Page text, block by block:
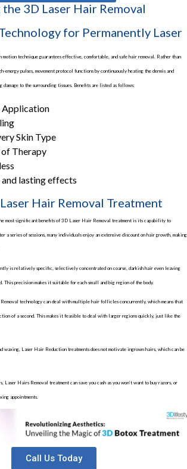
3D Laser Hair Removal
for Permanently Laser
motion technique guarantees effective, comfortable, and safe hair removal. Rather than
pulses, movement protocol functions by continuously heating the dermis and
to the surrounding tissues. Benefits are listed as follows:
Application
Skin Type
Therapy
lasting effects
Hair Removal Treatment
most significant benefits of 3D Laser Hair Removal treatment is its capability to
a series of sessions, many individuals enjoy an extensive discount on hair growth, making
is relatively specific, selectively concentrated on coarse, darkish hair even leaving
This precision makes it suitable for each small and big region of the body.
technology can deal with multiple hair follicles concurrently, which means that
of a second. This makes it feasible to deal with larger regions quickly, just like the
waxing, Laser Hair Reduction treatments does not motivate ingrown hairs, which can be
Laser Hairs Removal treatment can save you cash as you won’t want to buy razors, or
appointments.
Call Us Today